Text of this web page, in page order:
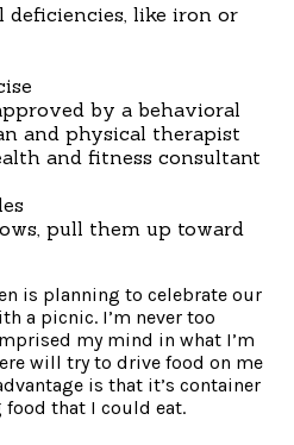
like iron or
by a behavioral
and physical therapist
and fitness consultant
pull them up toward
is planning to celebrate our
a picnic. I’m never too
my mind in what I’m
will try to drive food on me
is that it’s container
that I could eat.